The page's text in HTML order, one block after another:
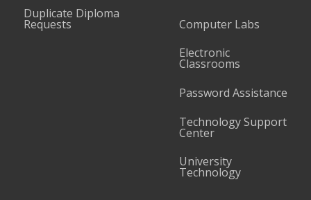
Duplicate Diploma
Requests
Computer Labs
Electronic
Classrooms
Password Assistance
Technology Support
Center
University
Technology